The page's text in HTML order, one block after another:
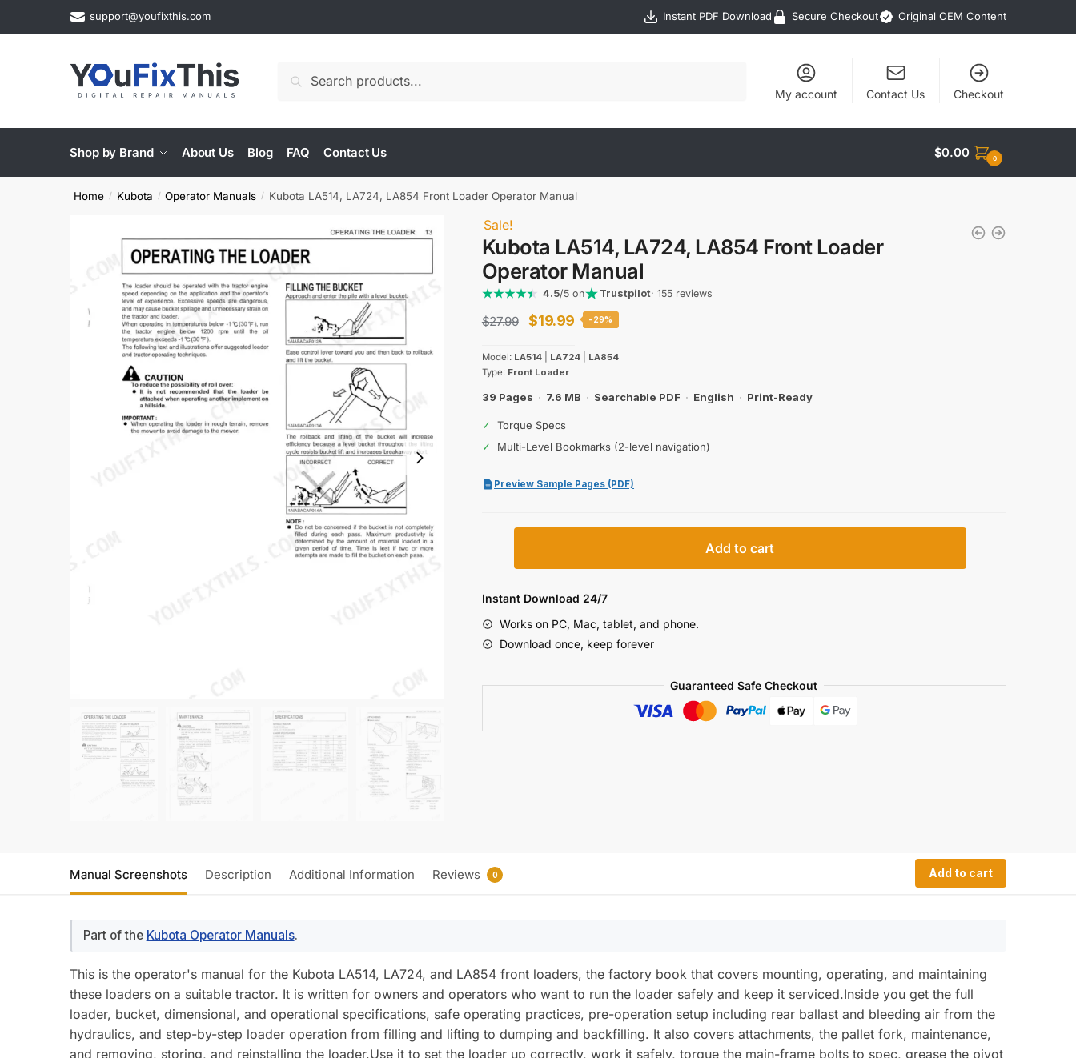
support@youfixthis.com Instant PDF Download Secure Checkout Original OEM Content
Search
My account Contact Us Checkout
Shop by Brand About Us Blog FAQ Contact Us $0.00 0
Home / Kubota / Operator Manuals / Kubota LA514, LA724, LA854 Front Loader Operator Manual
Sale!
Kubota LA514, LA724, LA854 Front Loader
Operator Manual
4.5/5 on Trustpilot· 155 reviews
$27.99
Original
was:
$19.99 Current
is:
-29%
Model: LA514 LA724
LA854
Type: Front Loader
39 Pages · 7.6 MB · Searchable PDF · English · Print-Ready
✓
Torque Specs
✓
Multi-Level Bookmarks (2-level navigation)
Preview Sample Pages (PDF)
LA854
Front
Loader
Add to cart
Instant Download 24/7
Works on PC, Mac, tablet, and phone.
Download once, keep forever
Guaranteed Safe Checkout
Manual Screenshots Description Additional Information Reviews 0 Add to cart
Part of the Kubota Operator Manuals.
This is the operator's manual for the Kubota LA514, LA724, and LA854 front loaders, the factory book that covers mounting, operating, and maintaining
these loaders on a suitable tractor. It is written for owners and operators who want to run the loader safely and keep it serviced.Inside you get the full
loader, bucket, dimensional, and operational specifications, safe operating practices, pre-operation setup including rear ballast and bleeding air from the
hydraulics, and step-by-step loader operation from filling and lifting to dumping and backfilling. It also covers attachments, the pallet fork, maintenance,
and removing, storing, and reinstalling the loader.Use it to set the loader up correctly, work it safely, torque the main-frame bolts to spec, grease the pivot